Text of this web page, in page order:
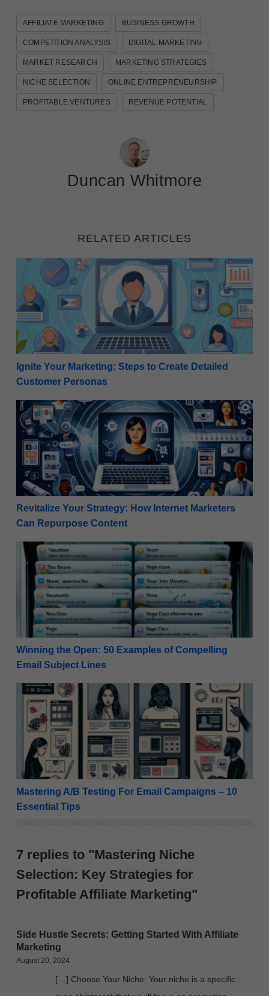
AFFILIATE MARKETING BUSINESS GROWTH
COMPETITION ANALYSIS DIGITAL MARKETING
MARKET RESEARCH MARKETING STRATEGIES
NICHE SELECTION ONLINE ENTREPRENEURSHIP
PROFITABLE VENTURES REVENUE POTENTIAL
Duncan Whitmore
RELATED ARTICLES
Ignite Your Marketing: Steps to Create Detailed
Ignite Your Marketing: Steps to Create Detailed
Customer Personas
Revitalize Your Strategy: How Internet Marketers
Revitalize Your Strategy: How Internet Marketers
Can Repurpose Content
Winning the Open: 50 Examples of Compelling
Winning the Open: 50 Examples of Compelling
Email Subject Lines
Mastering A/B Testing For Email Campaigns – 10
Mastering A/B Testing For Email Campaigns – 10
Essential Tips
7 replies to "Mastering Niche
Selection: Key Strategies for
Profitable Affiliate Marketing"
Side Hustle Secrets: Getting Started With Affiliate
Marketing
August 20, 2024
[…] Choose Your Niche: Your niche is a specific